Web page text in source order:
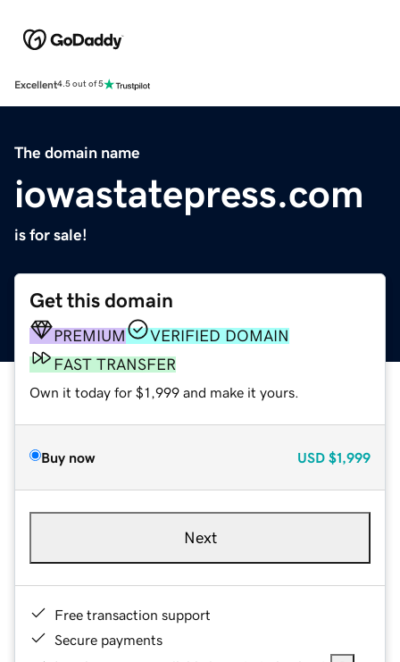
Excellent4.5 out of 5
The domain name
iowastatepress.com
is for sale!
Get this domain
PREMIUM
VERIFIED DOMAIN
FAST TRANSFER
Own it today for $1,999 and make it yours.
Buy now USD $1,999
Next
Free transaction support
Secure payments